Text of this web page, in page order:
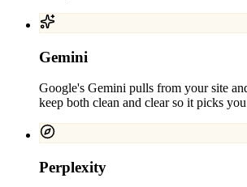
Gemini
Google's Gemini pulls from your site
keep both clean and clear so it picks
Perplexity